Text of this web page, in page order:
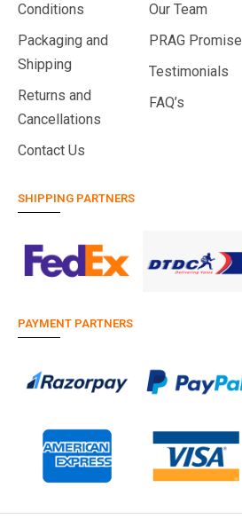
Conditions
Packaging and
Shipping
Returns and
Cancellations
Contact Us
Our Team
PRAG Promise
Testimonials
FAQ’s
SHIPPING PARTNERS
PAYMENT PARTNERS